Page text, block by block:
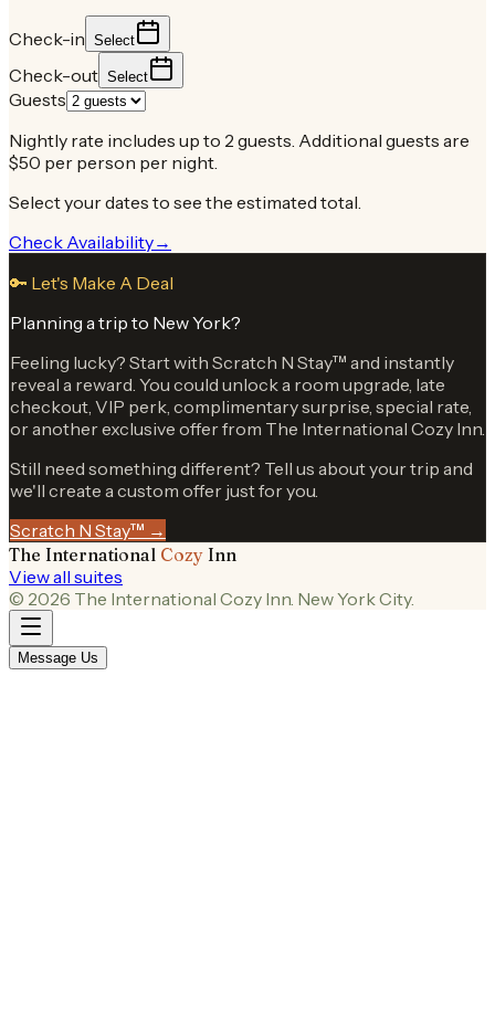
Check-in Select
Check-out Select
Guests
Nightly rate includes up to 2 guests. Additional guests are
$50 per person per night.
Select your dates to see the estimated total.
Check Availability→
🔑 Let's Make A Deal
Planning a trip to New York?
Feeling lucky? Start with Scratch N Stay™ and instantly
reveal a reward. You could unlock a room upgrade, late
checkout, VIP perk, complimentary surprise, special rate,
or another exclusive offer from The International Cozy Inn.
Still need something different? Tell us about your trip and
we'll create a custom offer just for you.
Scratch N Stay™ →
The International Cozy Inn
View all suites
© 2026 The International Cozy Inn. New York City.
Message Us